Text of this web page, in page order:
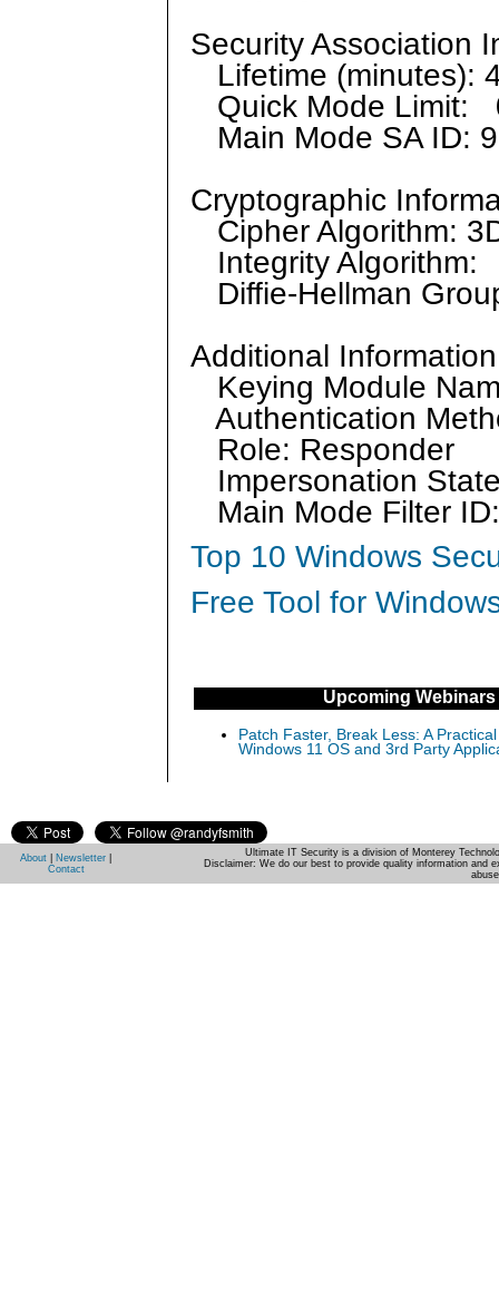
Security Association
Lifetime (minutes):
Quick Mode Limit:
Main Mode SA ID: 9
Cryptographic
Cipher Algorithm:
Integrity Algorithm:
Diffie-Hellman
Additional
Keying Module
Authentication
Role: Responder
Impersonation
Main Mode Filter
Top 10 Windows
Free Tool for
Upcoming Webinars
Patch Faster, Break Less: A
Windows 11 OS and 3rd Party
About Newsletter
Contact
Ultimate IT Security is a division of Monterey
Disclaimer: We do our best to provide quality information and